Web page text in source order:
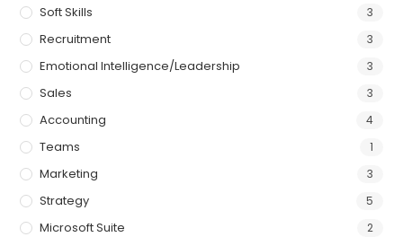
Soft Skills 3
Recruitment 3
Emotional Intelligence/Leadership 3
Sales 3
Accounting 4
Teams 1
Marketing 3
Strategy 5
Microsoft Suite 2